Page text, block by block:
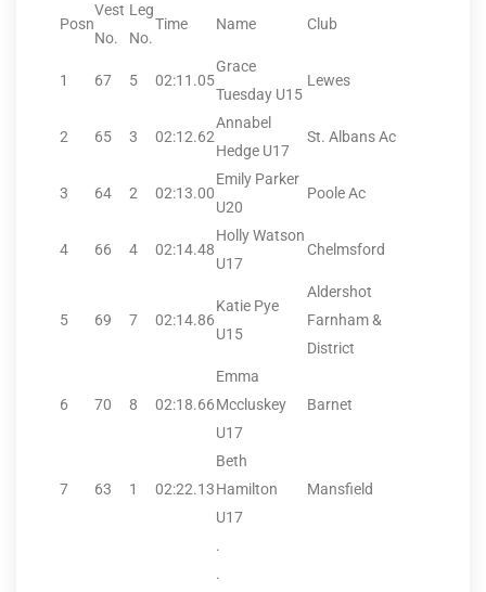
Posn
Vest
No.
Leg
No.
Time Name Club
1 67 5 02:11.05
Grace
Tuesday U15
Lewes
2 65 3 02:12.62
Annabel
Hedge U17
St. Albans Ac
3 64 2 02:13.00
Emily Parker
U20
Poole Ac
4 66 4 02:14.48
Holly Watson
U17
Chelmsford
5 69 7 02:14.86
Katie Pye
U15
Aldershot
Farnham &
District
6 70 8 02:18.66
Emma
Mccluskey
U17
Barnet
7 63 1 02:22.13
Beth
Hamilton
U17
Mansfield
.
.